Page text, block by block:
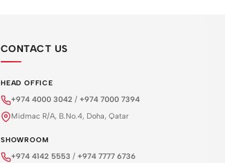
CONTACT US
HEAD OFFICE
+974 4000 3042 / +974 7000 7394
Midmac R/A, B.No.4, Doha, Qatar
SHOWROOM
+974 4142 5553 / +974 7777 6736